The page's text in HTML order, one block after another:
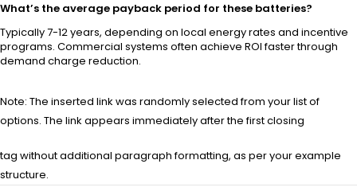
What’s the average payback period for these batteries?
Typically 7-12 years, depending on local energy rates and incentive
programs. Commercial systems often achieve ROI faster through
demand charge reduction.
Note: The inserted link was randomly selected from your list of
options. The link appears immediately after the first closing
tag without additional paragraph formatting, as per your example
structure.